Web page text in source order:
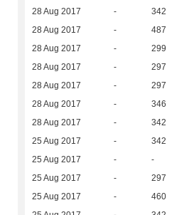
28 Aug 2017 - 342
28 Aug 2017 - 487
28 Aug 2017 - 299
28 Aug 2017 - 297
28 Aug 2017 - 297
28 Aug 2017 - 346
28 Aug 2017 - 342
25 Aug 2017 - 342
25 Aug 2017 - -
25 Aug 2017 - 297
25 Aug 2017 - 460